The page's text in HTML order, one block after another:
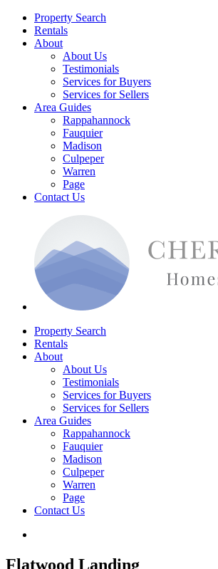
Property Search
Rentals
About
About Us
Testimonials
Services for Buyers
Services for Sellers
Area Guides
Rappahannock
Fauquier
Madison
Culpeper
Warren
Page
Contact Us
Property Search
Rentals
About
About Us
Testimonials
Services for Buyers
Services for Sellers
Area Guides
Rappahannock
Fauquier
Madison
Culpeper
Warren
Page
Contact Us
Flatwood Landing